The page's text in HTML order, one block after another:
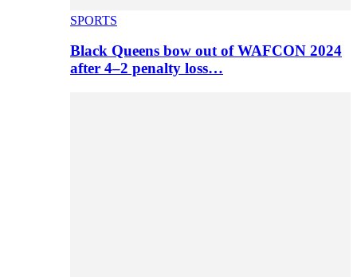
SPORTS
Black Queens bow out of WAFCON 2024
after 4–2 penalty loss…